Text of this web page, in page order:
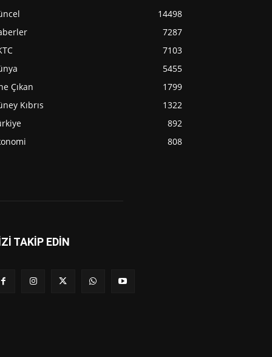
14498
7287
7103
5455
Çıkan
1799
Kıbrıs
1322
892
808
TAKİP EDİN